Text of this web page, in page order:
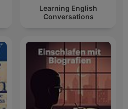
Learning English
Conversations